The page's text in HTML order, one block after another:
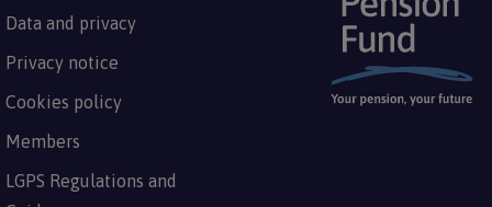
Data and privacy
Privacy notice
Cookies policy
Members
LGPS Regulations and